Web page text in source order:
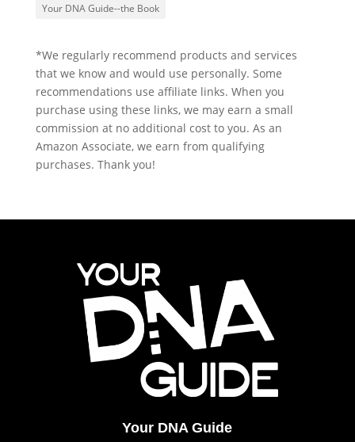
Your DNA Guide--the Book
*We regularly recommend products and services
that we know and would use personally. Some
recommendations use affiliate links. When you
purchase using these links, we may earn a small
commission at no additional cost to you. As an
Amazon Associate, we earn from qualifying
purchases. Thank you!
Your DNA Guide